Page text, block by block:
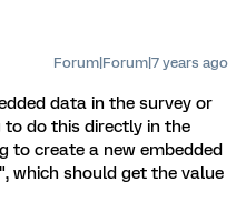
Forum|Forum|7 years ago
data in the survey or
do this directly in the
to create a new embedded
which should get the value